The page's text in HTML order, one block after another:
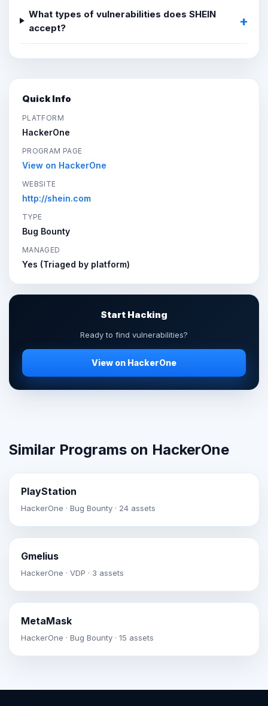
What types of vulnerabilities does SHEIN
accept?
Quick Info
PLATFORM
HackerOne
PROGRAM PAGE
View on HackerOne
WEBSITE
http://shein.com
TYPE
Bug Bounty
MANAGED
Yes (Triaged by platform)
Start Hacking
Ready to find vulnerabilities?
View on HackerOne
Similar Programs on HackerOne
PlayStation
HackerOne · Bug Bounty · 24 assets
Gmelius
HackerOne · VDP · 3 assets
MetaMask
HackerOne · Bug Bounty · 15 assets